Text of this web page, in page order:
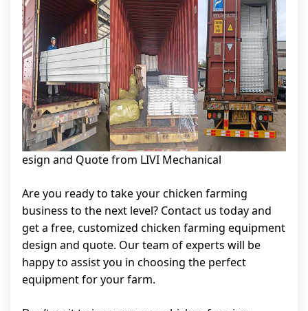
esign and Quote from LIVI Mechanical
Are you ready to take your chicken farming
business to the next level? Contact us today and
get a free, customized chicken farming equipment
design and quote. Our team of experts will be
happy to assist you in choosing the perfect
equipment for your farm.